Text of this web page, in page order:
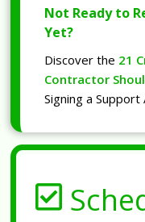
Not Ready to
Yet?
Discover the 21
Contractor
Signing a